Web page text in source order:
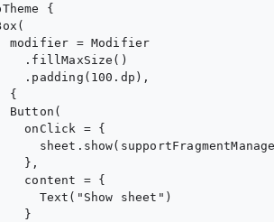
{
modifier = Modifier
.fillMaxSize()
.padding(100.dp),
{
Button(
onClick = {
},
content = {
Text("Show sheet")
}